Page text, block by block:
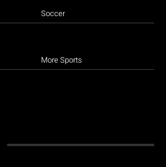
Soccer
More Sports